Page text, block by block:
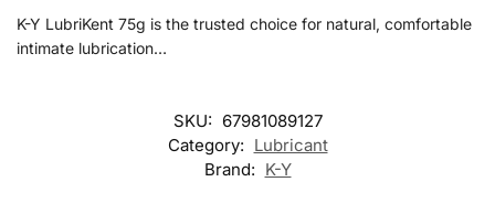
K-Y LubriKent 75g is the trusted choice for natural, comfortable
intimate lubrication…
SKU: 67981089127
Category: Lubricant
Brand: K-Y